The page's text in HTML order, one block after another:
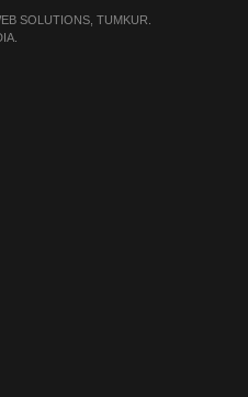
SOLUTIONS, TUMKUR.